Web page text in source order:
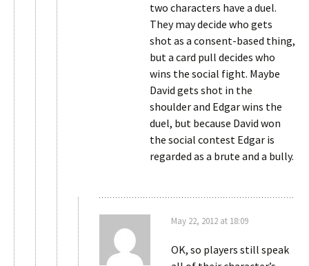
two characters have a duel.
They may decide who gets
shot as a consent-based thing,
but a card pull decides who
wins the social fight. Maybe
David gets shot in the
shoulder and Edgar wins the
duel, but because David won
the social contest Edgar is
regarded as a brute and a bully.
May 22, 2012 at 18:09
OK, so players still speak